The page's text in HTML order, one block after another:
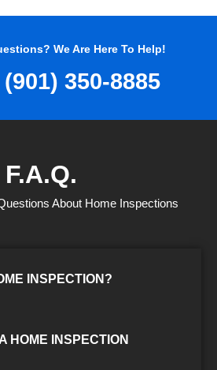
We Are Here To Help!
350-8885
F.A.Q.
About Home Inspections
INSPECTION?
HOME INSPECTION